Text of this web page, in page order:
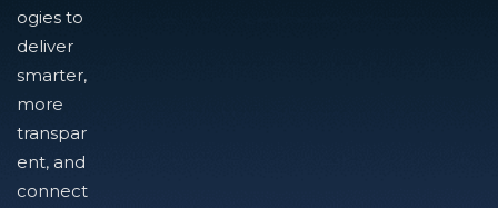
ogies to
deliver
smarter,
more
transpar
ent, and
connect